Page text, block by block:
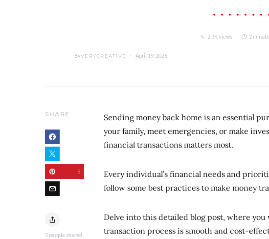
2.3K views 2
ByVERYCREATIVE April 19, 2025
SHARE
5 people shared
5
Sending money back home is an essential
your family, meet emergencies, or make
financial transactions matters most.
Every individual’s financial needs and
follow some best practices to make money
Delve into this detailed blog post, where
transaction process is smooth and cost-